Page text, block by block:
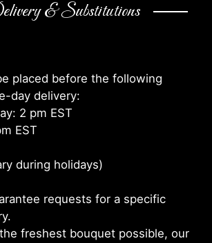
& Substitutions
placed before the following
day delivery:
2 pm EST
EST
during holidays)
requests for a specific
freshest bouquet possible, our